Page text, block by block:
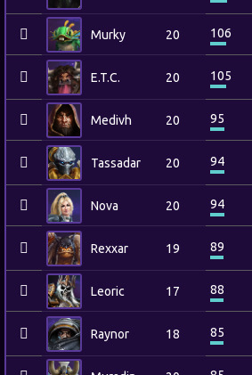
Murky 20 106
E.T.C. 20 105
Medivh 20 95
Tassadar 20 94
Nova 20 94
Rexxar 19 89
Leoric 17 88
Raynor 18 85